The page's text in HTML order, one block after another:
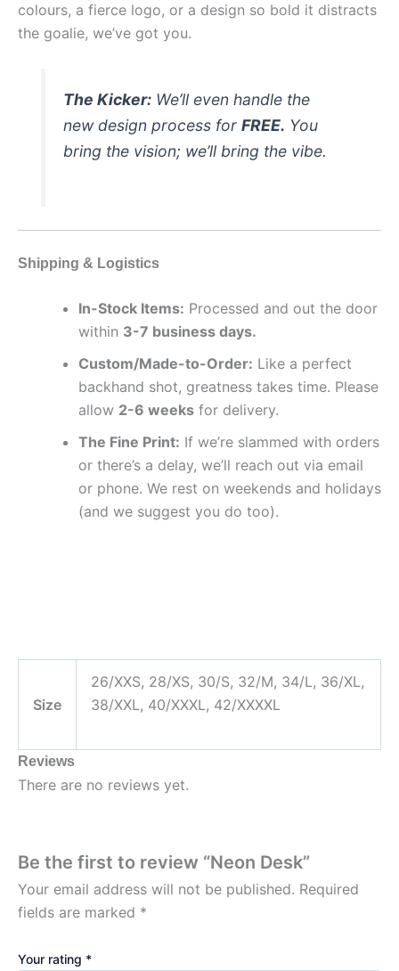
colours, a fierce logo, or a design so bold it distracts
the goalie, we’ve got you.
The Kicker: We’ll even handle the
new design process forFREE. You
bring the vision; we’ll bring the vibe.
Shipping & Logistics
In-Stock Items: Processed and out the door
within 3-7 business days.
Custom/Made-to-Order: Like a perfect
backhand shot, greatness takes time. Please
allow 2-6 weeks for delivery.
The Fine Print: If we’re slammed with orders
or there’s a delay, we’ll reach out via email
or phone. We rest on weekends and holidays
(and we suggest you do too).
Size
26/XXS, 28/XS, 30/S, 32/M, 34/L, 36/XL,
38/XXL, 40/XXXL, 42/XXXXL
Reviews
There are no reviews yet.
Be the first to review “Neon Desk”
Your email address will not be published. Required
fields are marked *
Your rating *